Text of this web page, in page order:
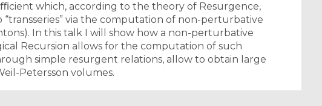
which, according to the theory of Resurgence,
via the computation of non-perturbative
In this talk I will show how a non-perturbative
Recursion allows for the computation of such
simple resurgent relations, allow to obtain large
Petersson volumes.